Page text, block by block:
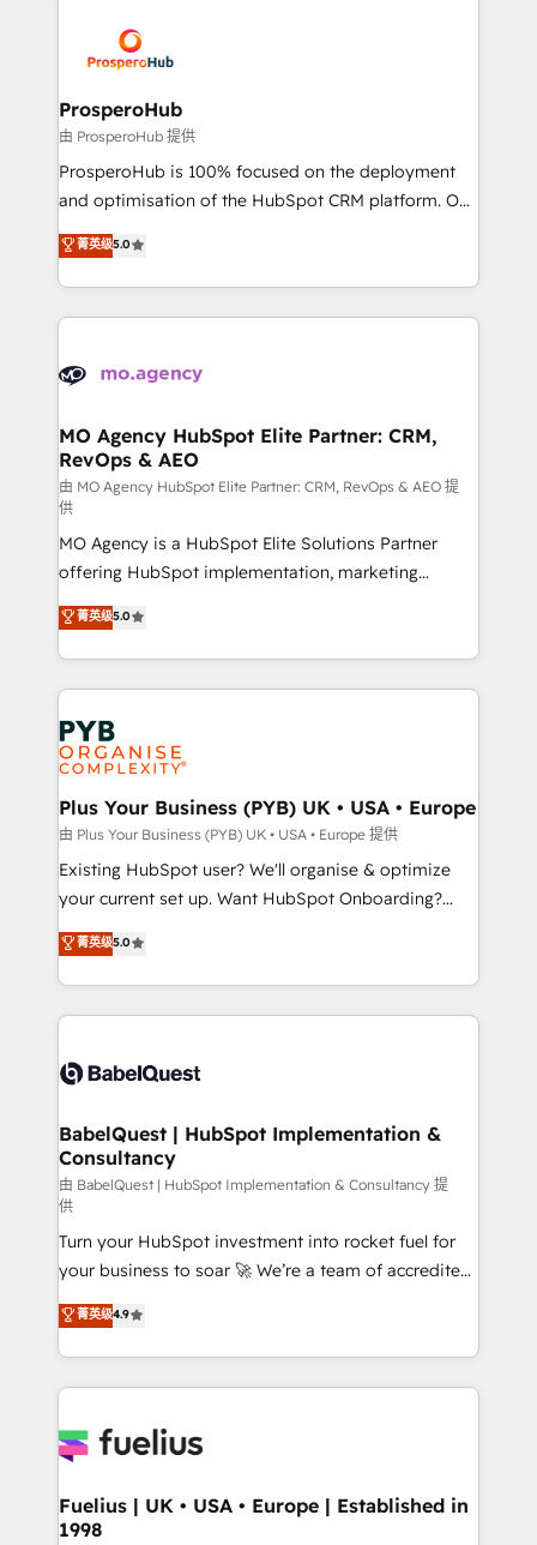
record of business transformation, our growth-first
approach has helped brands dominate their
extensive experience working with tech companies
and manufacturers since 2002, we are committed to
empowering our clients and developing their
autonomy. Get to grips with HubSpot through
guided implementation and seamless integration of
the CRM platform into your digital ecosystem. Would
marketing strategy? We'll provide support tailored
to your needs and sales objectives. With 125+
Accreditations. Based in Canada (coast to coast), our
services are offered in both English & French.
ProsperoHub
由 ProsperoHub 提供
ProsperoHub is 100% focused on the deployment
and optimisation of the HubSpot CRM platform. Our
highly experienced team of solutions experts will
ensure that you achieve maximum adoption and
ROI from your HubSpot investment. Use our
extensive HubSpot, sales, marketing, service and
HubSpot journey, design and implement your
infrastructure to life. Our collaborative approach
keeps you in control whilst we plan and support the
route to your revenue goals. We have successfully
supported over 500 organisations with HubSpot
implementation, optimisation, training, and
adoption assurance. Our tried and tested Roadmap
methodology will ensure that you receive the best
deployment experience possible. Whether you are
new to HubSpot or seeking to turn around a poor
install, our team have the change management
expertise to deliver the solutions you need.
菁英级5.0
MO Agency HubSpot Elite Partner: CRM,
RevOps & AEO
由 MO Agency HubSpot Elite Partner: CRM, RevOps & AEO 提
供
MO Agency is a HubSpot Elite Solutions Partner
offering HubSpot implementation, marketing
automation, CRM and RevOps consulting, data
architecture, sales enablement, lifecycle automation,
lead scoring and revenue reporting. HubSpot,
Salesforce and integrated enterprise stacks. Digital
Marketing, Answer Engine Optimisation, and
Generative Engine Optimisation (AI Search),
HubSpot Content Hub, WordPress development,
B2B SEO, paid media, and content. We work with
enterprise and growth-led companies across
technology, professional services, financial services
and industrial sectors. Offices in Johannesburg, Cape
implementations delivered. AI visibility coverage
across ChatGPT, Claude, Perplexity, Gemini and
Innovation HubSpot Impact Award - Platform
Migration Excellence HubSpot Impact Award -
professionals.
菁英级5.0
Plus Your Business (PYB) UK • USA • Europe
由 Plus Your Business (PYB) UK • USA • Europe 提供
Existing HubSpot user? We'll organise & optimize
your current set up. Want HubSpot Onboarding?
We'll customise your CRM & automate your business
processes. Welcome to our Profile! We can help
with... • CRM implementation, reports & workflows,
and team training • CRM migration: Salesforce,
Custom API integrations & ERP systems inc. SAP and
super skilled members) • 150+ Clients for Sales Hub,
Marketing Hub, Service Hub, Data Hub and Website
(CMS) • ISO/IEC 27001:2022, ISO 9001:2015 and
now... ISO 42001: 2023 certified • Exclusive AI
'GuardHub' governance framework, based on ISO
42001 - helping you 'organise complexity' 𝗥𝗲𝗮𝗱𝘆
𝗳𝗼𝗿 𝘁𝗵𝗲 𝗻𝗲𝘅𝘁 𝘀𝘁𝗲𝗽? Click the 👈 '𝗖𝗼𝗻𝘁𝗮𝗰𝘁
𝗯𝘂𝘀𝗶𝗻𝗲𝘀𝘀' button to get in touch (𝘸𝘦'𝘳𝘦 𝘴𝘶𝘱𝘦𝘳
𝘳𝘦𝘴𝘱𝘰𝘯𝘴𝘪𝘷𝘦)
菁英级5.0
BabelQuest | HubSpot Implementation &
Consultancy
由 BabelQuest | HubSpot Implementation & Consultancy 提
供
Turn your HubSpot investment into rocket fuel for
your business to soar 🚀 We’re a team of accredited
HubSpot experts ready to help you. We can
implement the platform into complex business
environments, optimise what you've got and make
sure you can actually use it, build your website in
for you and execute it on HubSpot. We are on the
framework, meaning we've been accredited by
HubSpot and vetted by the CCS, which means we
菁英级4.9
Fuelius | UK • USA • Europe | Established in
1998